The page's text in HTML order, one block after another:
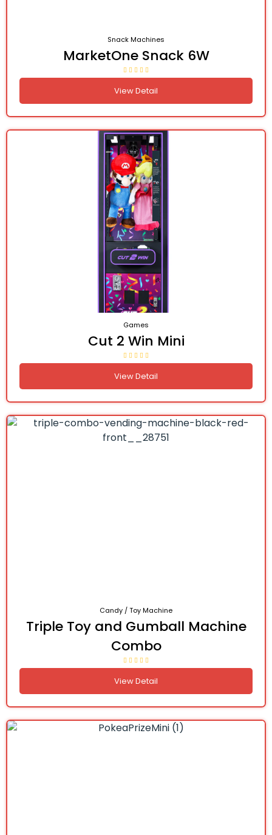
Snack Machines
MarketOne Snack 6W
View Detail
Games
Cut 2 Win Mini
View Detail
Candy / Toy Machine
Triple Toy and Gumball Machine
Combo
View Detail